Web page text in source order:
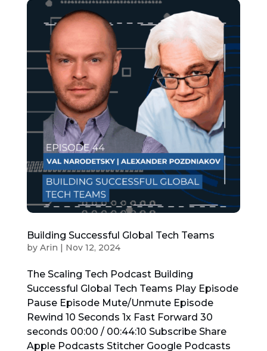
Building Successful Global Tech Teams
by Arin | Nov 12, 2024
The Scaling Tech Podcast Building
Successful Global Tech Teams Play Episode
Pause Episode Mute/Unmute Episode
Rewind 10 Seconds 1x Fast Forward 30
seconds 00:00 / 00:44:10 Subscribe Share
Apple Podcasts Stitcher Google Podcasts